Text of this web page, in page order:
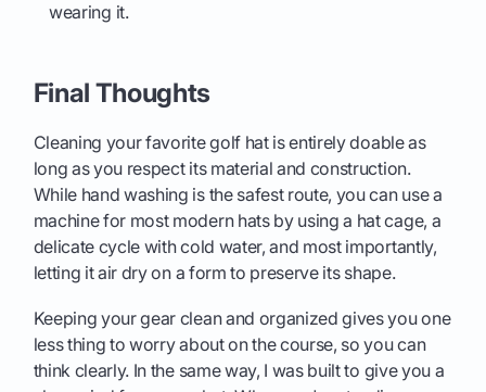
wearing it.
Final Thoughts
Cleaning your favorite golf hat is entirely doable as
long as you respect its material and construction.
While hand washing is the safest route, you can use a
machine for most modern hats by using a hat cage, a
delicate cycle with cold water, and most importantly,
letting it air dry on a form to preserve its shape.
Keeping your gear clean and organized gives you one
less thing to worry about on the course, so you can
think clearly. In the same way, I was built to give you a